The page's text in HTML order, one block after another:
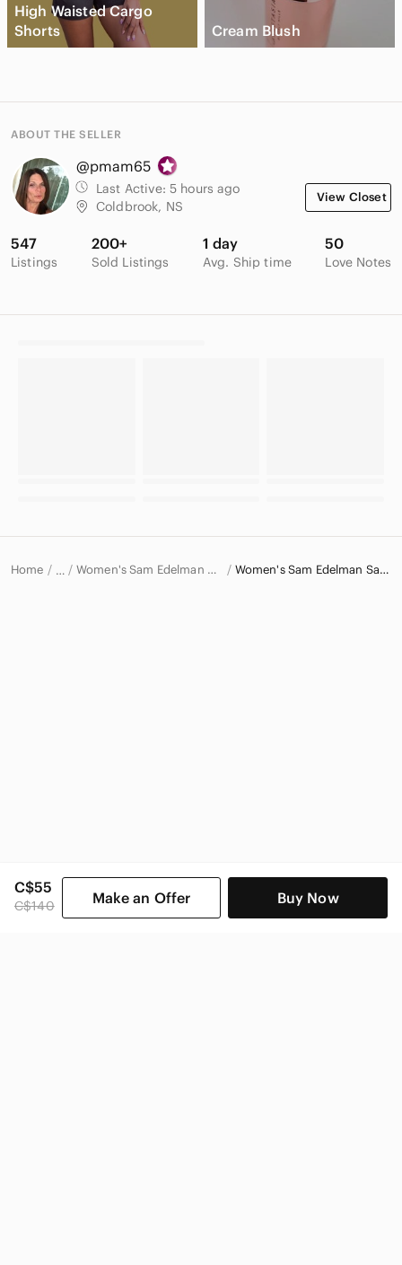
C$55
C$140 Make an Offer Buy Now
High Waisted Cargo
Shorts
Cream Blush
ABOUT THE SELLER
@pmam65
Last Active: 5 hours ago
Coldbrook, NS
View Closet
547
Listings
200+
Sold Listings
1 day
Avg. Ship time
50
Love Notes
Home … Women's Sam Edelman Shoes Women's Sam Edelman Sandals